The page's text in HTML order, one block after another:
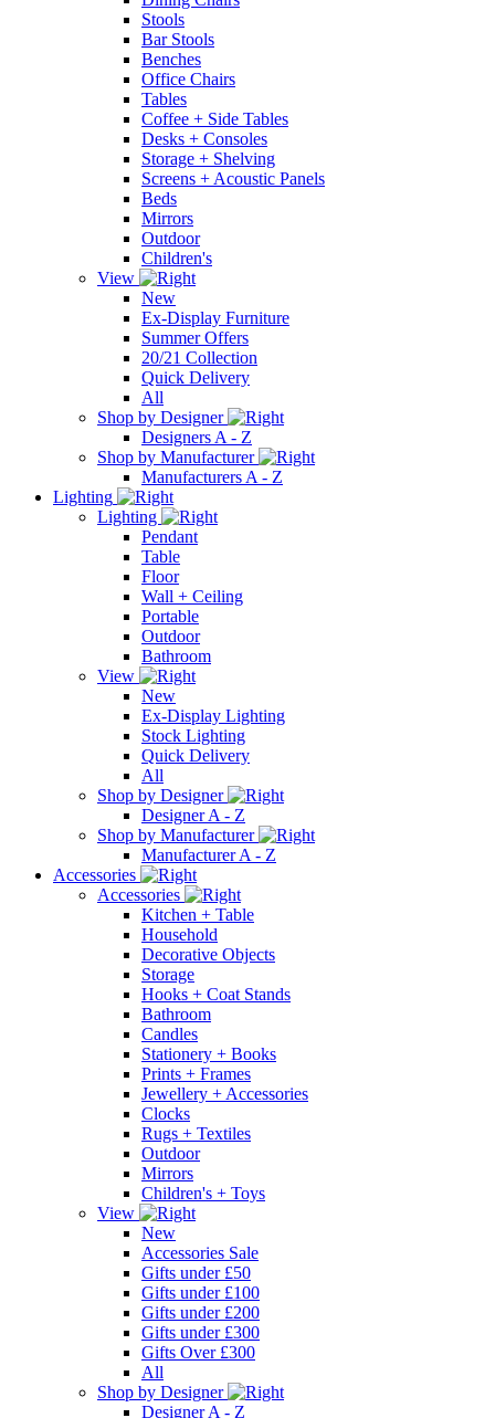
Stools
Bar Stools
Benches
Office Chairs
Tables
Coffee + Side Tables
Desks + Consoles
Storage + Shelving
Screens + Acoustic Panels
Beds
Mirrors
Outdoor
Children's
View
New
Ex-Display Furniture
Summer Offers
20/21 Collection
Quick Delivery
All
Shop by Designer
Designers A - Z
Shop by Manufacturer
Manufacturers A - Z
Lighting
Lighting
Pendant
Table
Floor
Wall + Ceiling
Portable
Outdoor
Bathroom
View
New
Ex-Display Lighting
Stock Lighting
Quick Delivery
All
Shop by Designer
Designer A - Z
Shop by Manufacturer
Manufacturer A - Z
Accessories
Accessories
Kitchen + Table
Household
Decorative Objects
Storage
Hooks + Coat Stands
Bathroom
Candles
Stationery + Books
Prints + Frames
Jewellery + Accessories
Clocks
Rugs + Textiles
Outdoor
Mirrors
Children's + Toys
View
New
Accessories Sale
Gifts under £50
Gifts under £100
Gifts under £200
Gifts under £300
Gifts Over £300
All
Shop by Designer
Designer A - Z